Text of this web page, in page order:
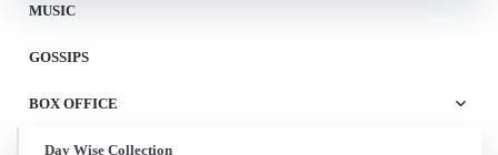
MUSIC
GOSSIPS
BOX OFFICE
Day Wise Collection